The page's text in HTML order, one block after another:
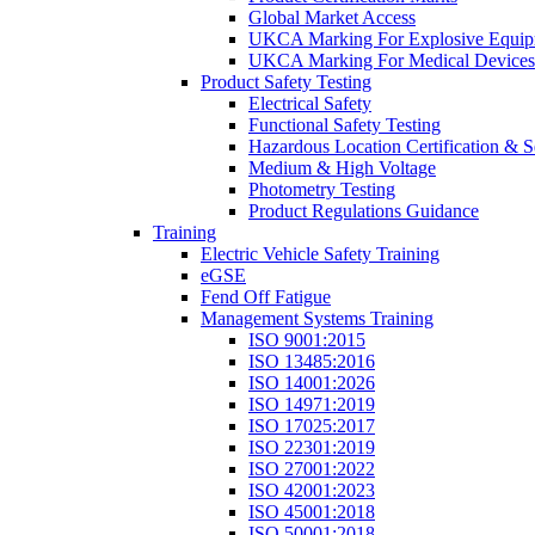
Global Market Access
UKCA Marking For Explosive
UKCA Marking For Medical Devices
Product Safety Testing
Electrical Safety
Functional Safety Testing
Hazardous Location Certification &
Medium & High Voltage
Photometry Testing
Product Regulations Guidance
Training
Electric Vehicle Safety Training
eGSE
Fend Off Fatigue
Management Systems Training
ISO 9001:2015
ISO 13485:2016
ISO 14001:2026
ISO 14971:2019
ISO 17025:2017
ISO 22301:2019
ISO 27001:2022
ISO 42001:2023
ISO 45001:2018